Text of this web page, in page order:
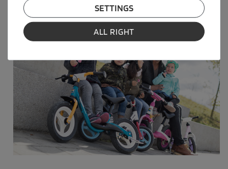
SETTINGS
ALL RIGHT